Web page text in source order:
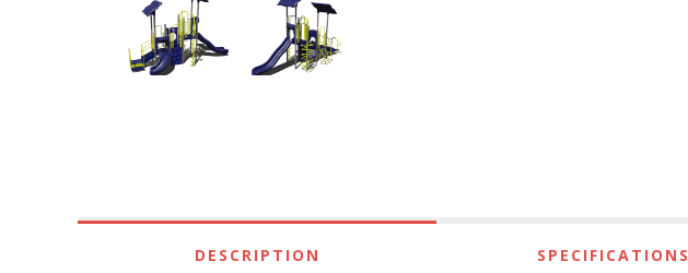
DESCRIPTION SPECIFICATIONS